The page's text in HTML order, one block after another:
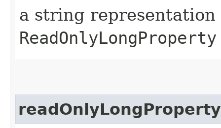
a string
ReadOnlyLongProperty
readOnlyLongProperty